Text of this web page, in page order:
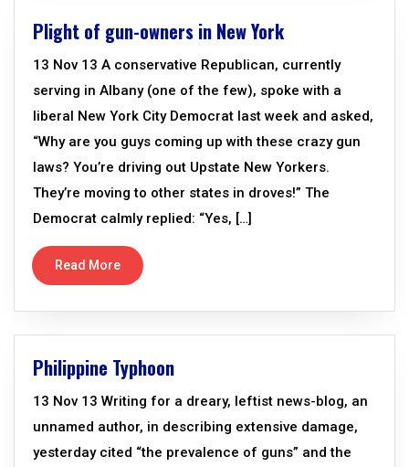
Plight of gun-owners in New York
13 Nov 13 A conservative Republican, currently
serving in Albany (one of the few), spoke with a
liberal New York City Democrat last week and asked,
“Why are you guys coming up with these crazy gun
laws? You’re driving out Upstate New Yorkers.
They’re moving to other states in droves!” The
Democrat calmly replied: “Yes, […]
Read More
Philippine Typhoon
13 Nov 13 Writing for a dreary, leftist news-blog, an
unnamed author, in describing extensive damage,
yesterday cited “the prevalence of guns” and the